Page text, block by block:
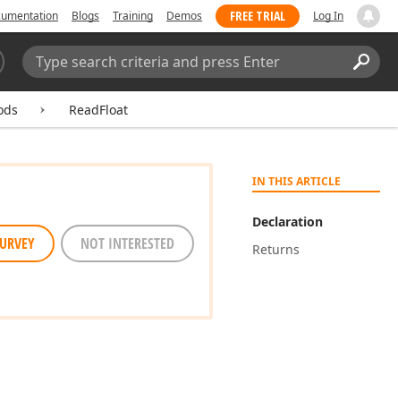
Blogs Training Demos FREE TRIAL Log In
Search:
ReadFloat
IN THIS ARTICLE
Declaration
Returns
NOT INTERESTED